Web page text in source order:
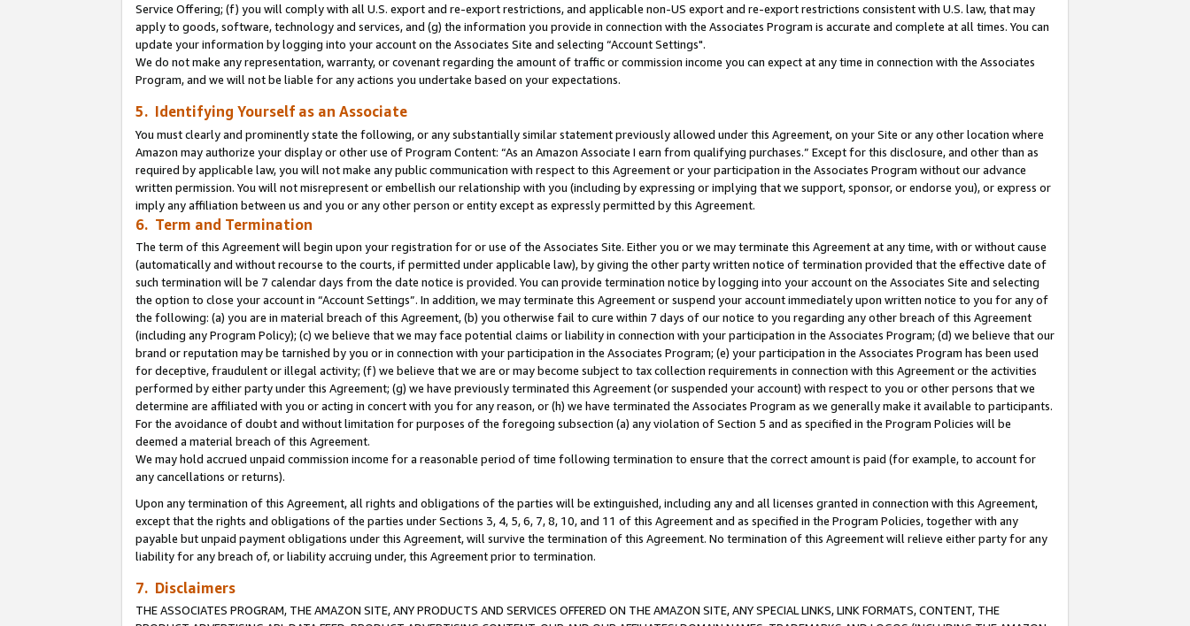
Service Offering; (f) you will comply with all U.S. export and re-export restrictions, and applicable non-US export and re-export restrictions consistent with U.S. law, that may
apply to goods, software, technology and services, and (g) the information you provide in connection with the Associates Program is accurate and complete at all times. You can
update your information by logging into your account on the Associates Site and selecting “Account Settings".
We do not make any representation, warranty, or covenant regarding the amount of traffic or commission income you can expect at any time in connection with the Associates
Program, and we will not be liable for any actions you undertake based on your expectations.
5. Identifying Yourself as an Associate
You must clearly and prominently state the following, or any substantially similar statement previously allowed under this Agreement, on your Site or any other location where
Amazon may authorize your display or other use of Program Content: “As an Amazon Associate I earn from qualifying purchases.” Except for this disclosure, and other than as
required by applicable law, you will not make any public communication with respect to this Agreement or your participation in the Associates Program without our advance
written permission. You will not misrepresent or embellish our relationship with you (including by expressing or implying that we support, sponsor, or endorse you), or express or
imply any affiliation between us and you or any other person or entity except as expressly permitted by this Agreement.
6. Term and Termination
The term of this Agreement will begin upon your registration for or use of the Associates Site. Either you or we may terminate this Agreement at any time, with or without cause
(automatically and without recourse to the courts, if permitted under applicable law), by giving the other party written notice of termination provided that the effective date of
such termination will be 7 calendar days from the date notice is provided. You can provide termination notice by logging into your account on the Associates Site and selecting
the option to close your account in “Account Settings”. In addition, we may terminate this Agreement or suspend your account immediately upon written notice to you for any of
the following: (a) you are in material breach of this Agreement, (b) you otherwise fail to cure within 7 days of our notice to you regarding any other breach of this Agreement
(including any Program Policy); (c) we believe that we may face potential claims or liability in connection with your participation in the Associates Program; (d) we believe that our
brand or reputation may be tarnished by you or in connection with your participation in the Associates Program; (e) your participation in the Associates Program has been used
for deceptive, fraudulent or illegal activity; (f) we believe that we are or may become subject to tax collection requirements in connection with this Agreement or the activities
performed by either party under this Agreement; (g) we have previously terminated this Agreement (or suspended your account) with respect to you or other persons that we
determine are affiliated with you or acting in concert with you for any reason, or (h) we have terminated the Associates Program as we generally make it available to participants.
For the avoidance of doubt and without limitation for purposes of the foregoing subsection (a) any violation of Section 5 and as specified in the Program Policies will be
deemed a material breach of this Agreement.
We may hold accrued unpaid commission income for a reasonable period of time following termination to ensure that the correct amount is paid (for example, to account for
any cancellations or returns).
Upon any termination of this Agreement, all rights and obligations of the parties will be extinguished, including any and all licenses granted in connection with this Agreement,
except that the rights and obligations of the parties under Sections 3, 4, 5, 6, 7, 8, 10, and 11 of this Agreement and as specified in the Program Policies, together with any
payable but unpaid payment obligations under this Agreement, will survive the termination of this Agreement. No termination of this Agreement will relieve either party for any
liability for any breach of, or liability accruing under, this Agreement prior to termination.
7. Disclaimers
THE ASSOCIATES PROGRAM, THE AMAZON SITE, ANY PRODUCTS AND SERVICES OFFERED ON THE AMAZON SITE, ANY SPECIAL LINKS, LINK FORMATS, CONTENT, THE